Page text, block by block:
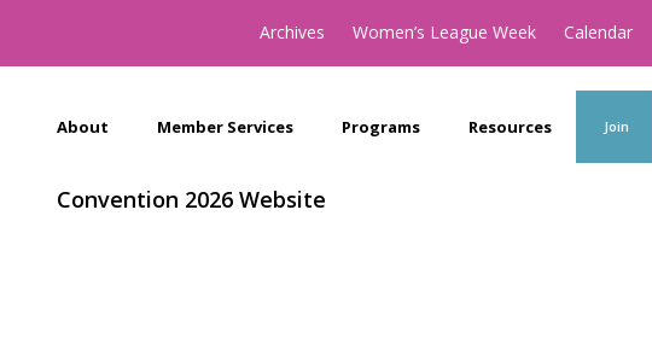
Archives Women’s League Week Calendar
About Member Services Programs Resources Join
Convention 2026 Website